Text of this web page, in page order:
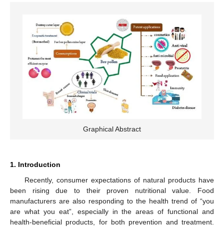
Graphical Abstract
1. Introduction
Recently, consumer expectations of natural products have
been rising due to their proven nutritional value. Food
manufacturers are also responding to the health trend of “you
are what you eat”, especially in the areas of functional and
health-beneficial products, for both prevention and treatment.